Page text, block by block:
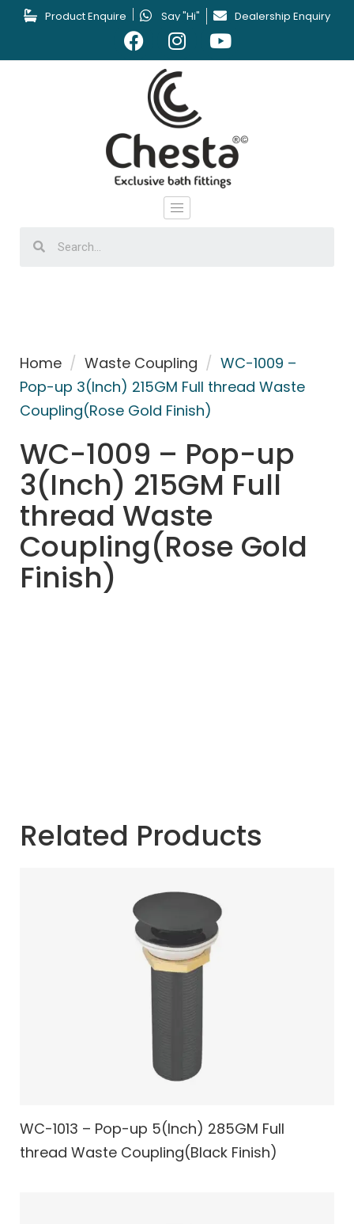
Product Enquire Say "Hi" Dealership Enquiry
Home / Waste Coupling / WC-1009 –
Pop-up 3(Inch) 215GM Full thread Waste
Coupling(Rose Gold Finish)
WC-1009 – Pop-up
3(Inch) 215GM Full
thread Waste
Coupling(Rose Gold
Finish)
Related Products
WC-1013 – Pop-up 5(Inch) 285GM Full
thread Waste Coupling(Black Finish)